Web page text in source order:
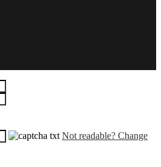
Not readable? Change